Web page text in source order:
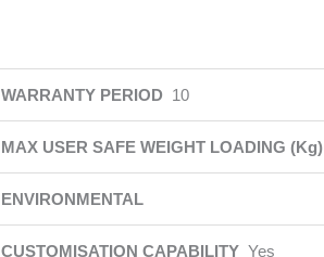
WARRANTY PERIOD 10
MAX USER SAFE WEIGHT LOADING (Kg)
ENVIRONMENTAL
CUSTOMISATION CAPABILITY Yes